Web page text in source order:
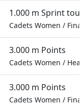
1.000 m Sprint
Cadets Women /
3.000 m Points
Cadets Women /
3.000 m Points
Cadets Women /